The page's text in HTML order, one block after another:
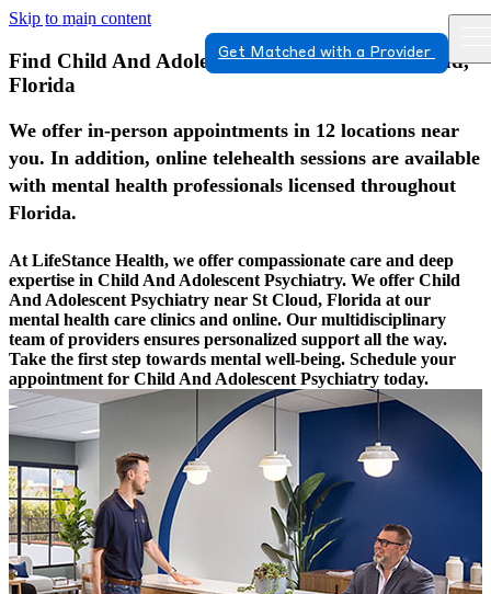
Skip to main content
Get Matched with a Provider
Find Child And Adolescent Psychiatry In St Cloud,
Florida
We offer in-person appointments in 12 locations near
you. In addition, online telehealth sessions are available
with mental health professionals licensed throughout
Florida.
At LifeStance Health, we offer compassionate care and deep
expertise in Child And Adolescent Psychiatry. We offer Child
And Adolescent Psychiatry near St Cloud, Florida at our
mental health care clinics and online. Our multidisciplinary
team of providers ensures personalized support all the way.
Take the first step towards mental well-being. Schedule your
appointment for Child And Adolescent Psychiatry today.